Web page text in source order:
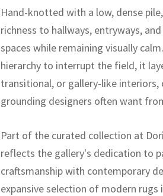
Hand-knotted with a low, dense
richness to hallways, entryways,
spaces while remaining visually
hierarchy to interrupt the field, it
transitional, or gallery-like
grounding designers often want
Part of the curated collection at
reflects the gallery's dedication to
craftsmanship with contemporary
expansive selection of modern